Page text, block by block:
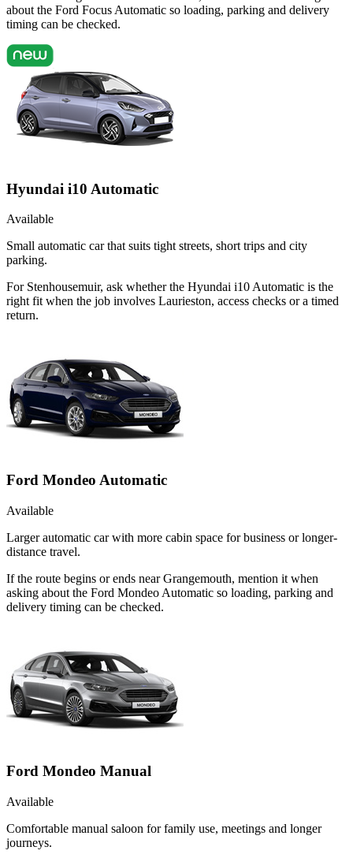
about the Ford Focus Automatic so loading, parking and delivery
timing can be checked.
Hyundai i10 Automatic
Available
Small automatic car that suits tight streets, short trips and city
parking.
For Stenhousemuir, ask whether the Hyundai i10 Automatic is the
right fit when the job involves Laurieston, access checks or a timed
return.
Ford Mondeo Automatic
Available
Larger automatic car with more cabin space for business or longer-
distance travel.
If the route begins or ends near Grangemouth, mention it when
asking about the Ford Mondeo Automatic so loading, parking and
delivery timing can be checked.
Ford Mondeo Manual
Available
Comfortable manual saloon for family use, meetings and longer
journeys.